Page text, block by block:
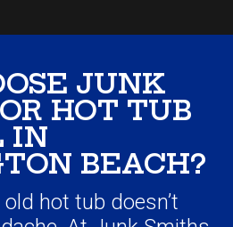
JUNK
HOT TUB
IN
BEACH?
hot tub doesn’t